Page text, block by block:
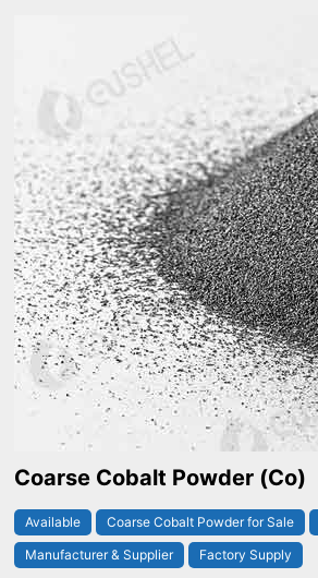
Coarse Cobalt Powder (Co)
Available Coarse Cobalt Powder for Sale
Manufacturer & Supplier
Factory Supply